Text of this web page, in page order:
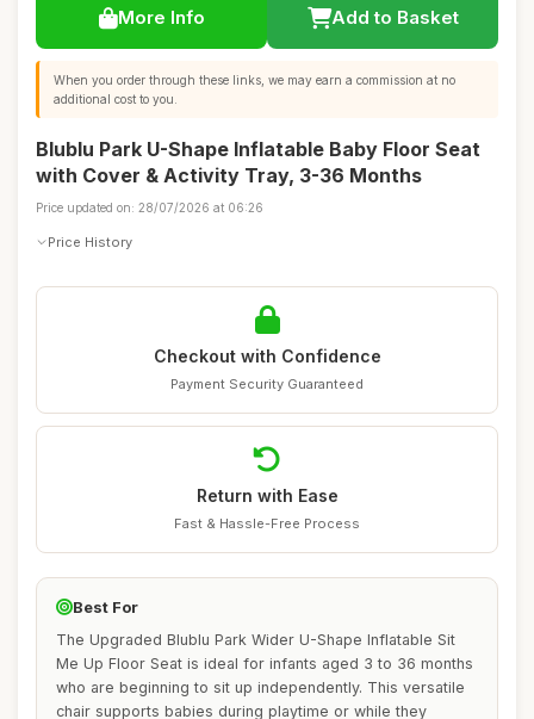
More Info Add to Basket
When you order through these links, we may earn a commission at no
additional cost to you.
Blublu Park U-Shape Inflatable Baby Floor Seat
with Cover & Activity Tray, 3-36 Months
Price updated on: 28/07/2026 at 06:26
Price History
Checkout with Confidence
Payment Security Guaranteed
Return with Ease
Fast & Hassle-Free Process
Best For
The Upgraded Blublu Park Wider U-Shape Inflatable Sit
Me Up Floor Seat is ideal for infants aged 3 to 36 months
who are beginning to sit up independently. This versatile
chair supports babies during playtime or while they